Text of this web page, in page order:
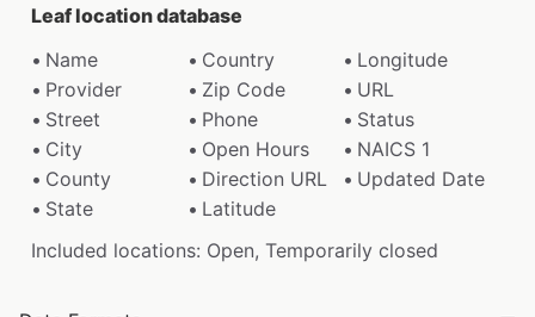
Leaf location database
Name
Country
Longitude
Provider
Zip Code
URL
Street
Phone
Status
City
Open Hours
NAICS 1
County
Direction URL
Updated Date
State
Latitude
Included locations: Open, Temporarily closed